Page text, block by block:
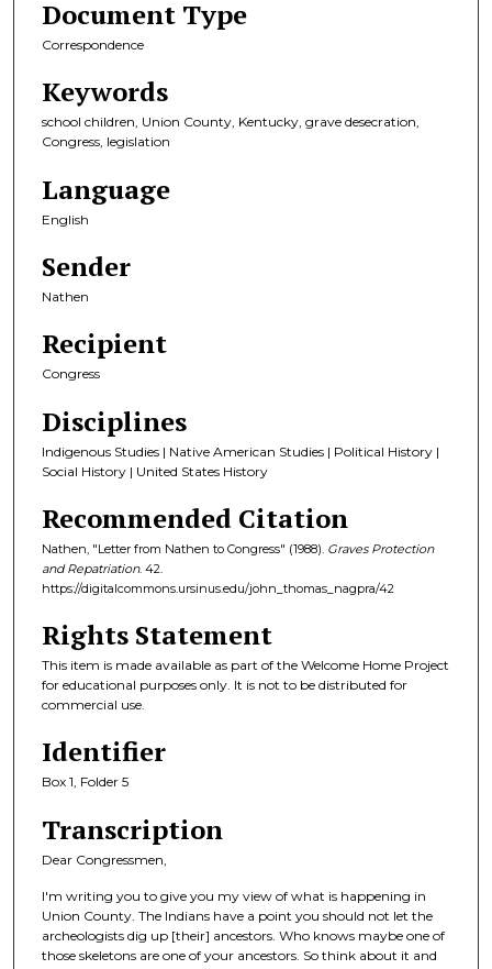
Document Type
Correspondence
Keywords
school children, Union County, Kentucky, grave desecration,
Congress, legislation
Language
English
Sender
Nathen
Recipient
Congress
Disciplines
Indigenous Studies | Native American Studies | Political History |
Social History | United States History
Recommended Citation
Nathen, "Letter from Nathen to Congress" (1988). Graves Protection
and Repatriation. 42.
https://digitalcommons.ursinus.edu/john_thomas_nagpra/42
Rights Statement
This item is made available as part of the Welcome Home Project
for educational purposes only. It is not to be distributed for
commercial use.
Identifier
Box 1, Folder 5
Transcription
Dear Congressmen,
I'm writing you to give you my view of what is happening in
Union County. The Indians have a point you should not let the
archeologists dig up [their] ancestors. Who knows maybe one of
those skeletons are one of your ancestors. So think about it and